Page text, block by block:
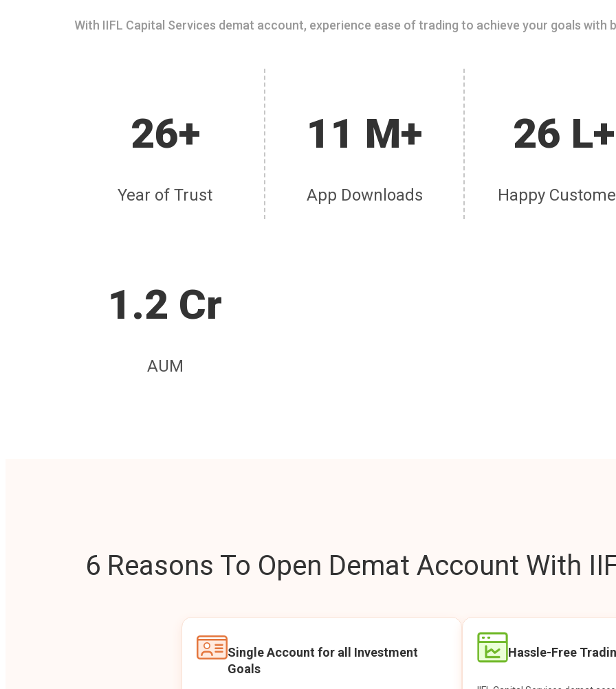
With IIFL Capital Services demat account, experience ease of trading to achieve your goals
26+
Year of Trust
11 M+
App Downloads
26 L+
Happy
1.2 Cr
AUM
6 Reasons To Open Demat Account With
Single Account for all Investment
Goals
Hassle-Free